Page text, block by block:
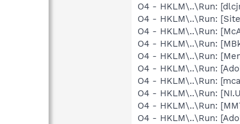
O4 - HKLM\..\Run:
O4 - HKLM\..\Run:
O4 - HKLM\..\Run:
O4 - HKLM\..\Run:
O4 - HKLM\..\Run:
O4 - HKLM\..\Run:
O4 - HKLM\..\Run:
O4 - HKLM\..\Run:
O4 - HKLM\..\Run:
O4 - HKLM\..\Run: